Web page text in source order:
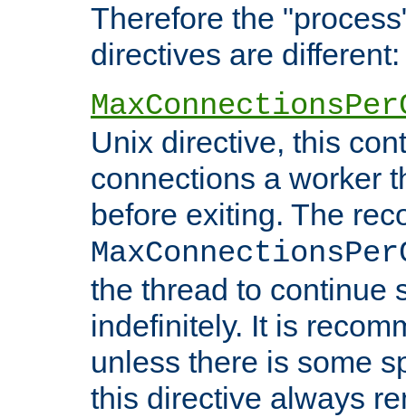
Therefore the
directives are different:
Unix directive, this
connections a worker
before exiting. The
the thread to continue
indefinitely. It is
unless there is some
this directive always